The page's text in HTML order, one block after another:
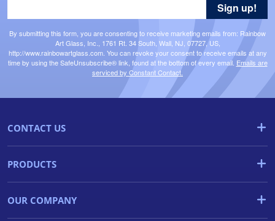
By submitting this form, you are consenting to receive marketing emails from: Rainbow
Art Glass, Inc., 1761 Rt. 34 South, Wall, NJ, 07727, US,
http://www.rainbowartglass.com. You can revoke your consent to receive emails at any
time by using the SafeUnsubscribe® link, found at the bottom of every email. Emails are
serviced by Constant Contact.
Sign up!
CONTACT US
PRODUCTS
OUR COMPANY